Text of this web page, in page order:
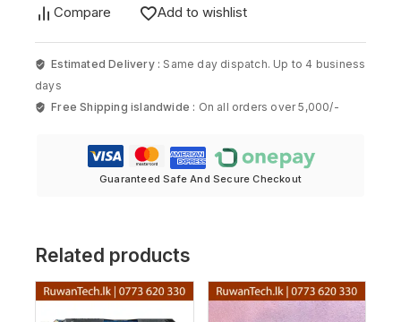
Compare Add to wishlist
Estimated Delivery : Same day dispatch. Up to 4 business
days
Free Shipping islandwide : On all orders over 5,000/-
Guaranteed Safe And Secure Checkout
Related products